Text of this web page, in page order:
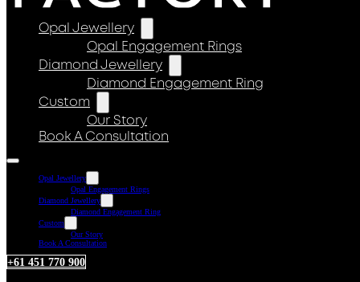
Opal Jewellery
Opal Engagement Rings
Diamond Jewellery
Diamond Engagement Ring
Custom
Our Story
Book A Consultation
Opal Jewellery
Opal Engagement Rings
Diamond Jewellery
Diamond Engagement Ring
Custom
Our Story
Book A Consultation
+61 451 770 900